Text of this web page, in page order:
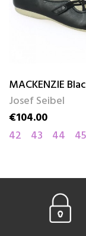
MACKENZIE
Josef Seibel
Price
€104.00
42
43 44 45